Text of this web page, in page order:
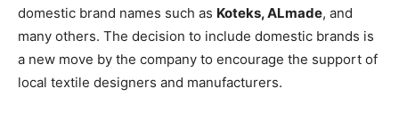
domestic brand names such as Koteks, ALmade, and
many others. The decision to include domestic brands is
a new move by the company to encourage the support of
local textile designers and manufacturers.